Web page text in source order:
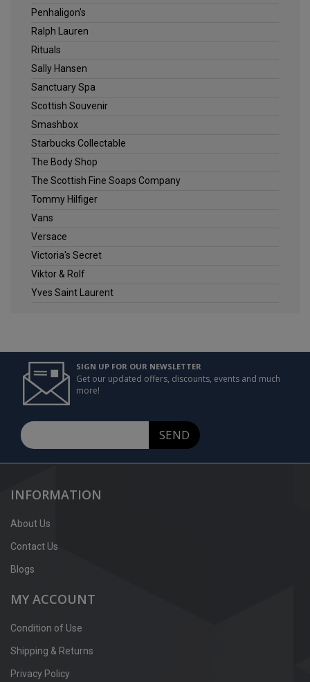
Penhaligon's
Ralph Lauren
Rituals
Sally Hansen
Sanctuary Spa
Scottish Souvenir
Smashbox
Starbucks Collectable
The Body Shop
The Scottish Fine Soaps Company
Tommy Hilfiger
Vans
Versace
Victoria's Secret
Viktor & Rolf
Yves Saint Laurent
SIGN UP FOR OUR NEWSLETTER
Get our updated offers, discounts, events and much
more!
SEND
INFORMATION
About Us
Contact Us
Blogs
MY ACCOUNT
Condition of Use
Shipping & Returns
Privacy Policy